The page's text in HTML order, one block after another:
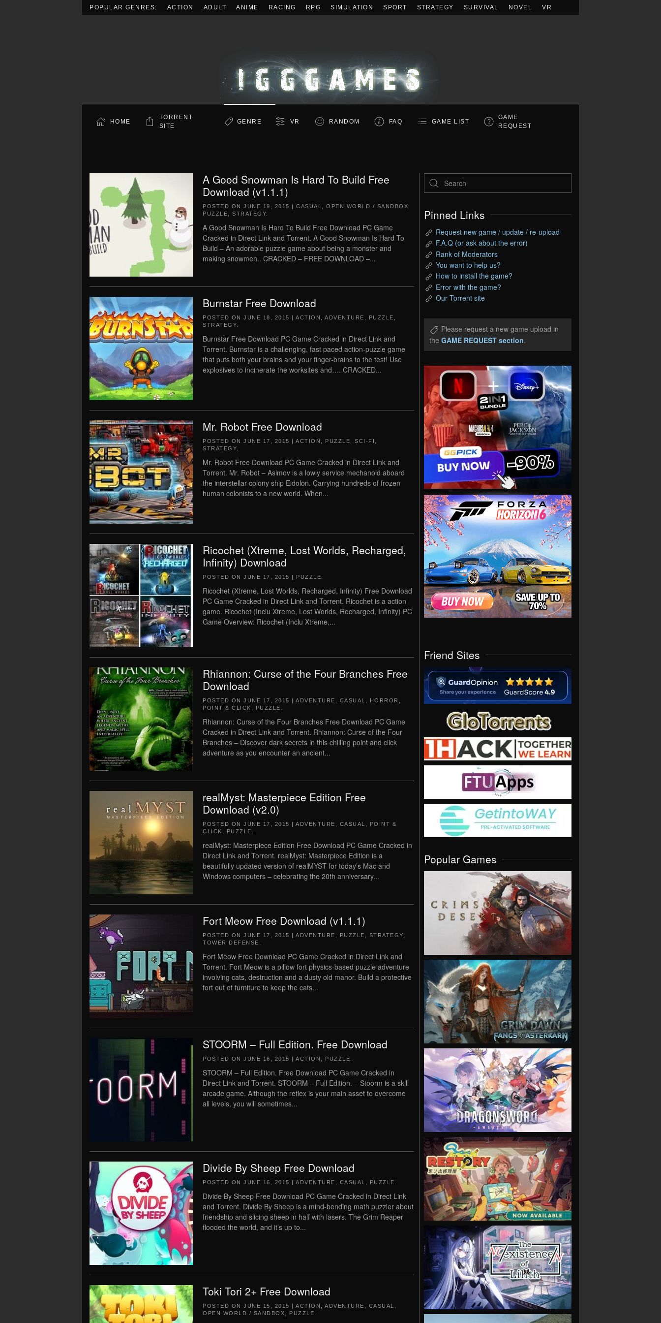
POPULAR GENRES: ACTION ADULT ANIME RACING RPG SIMULATION SPORT STRATEGY SURVIVAL NOVEL VR
HOME
TORRENT
SITE
GENRE VR RANDOM FAQ GAME LIST
GAME
REQUEST
A Good Snowman Is Hard To Build Free
Download (v1.1.1)
POSTED ON JUNE 19, 2015 | CASUAL OPEN WORLD / SANDBOX
PUZZLE
STRATEGY
A Good Snowman Is Hard To Build Free Download PC Game
Cracked in Direct Link and Torrent. A Good Snowman Is Hard To
Build – An adorable puzzle game about being a monster and
making snowmen.. CRACKED – FREE DOWNLOAD –...
Burnstar Free Download
POSTED ON JUNE 18, 2015 | ACTION ADVENTURE PUZZLE
STRATEGY
Burnstar Free Download PC Game Cracked in Direct Link and
Torrent. Burnstar is a challenging, fast paced action-puzzle game
that puts both your brains and your finger-brains to the test! Use
explosives to incinerate the worksites and…. CRACKED...
Mr. Robot Free Download
POSTED ON JUNE 17, 2015 | ACTION PUZZLE SCI-FI
STRATEGY
Mr. Robot Free Download PC Game Cracked in Direct Link and
Torrent. Mr. Robot – Asimov is a lowly service mechanoid aboard
the interstellar colony ship Eidolon. Carrying hundreds of frozen
human colonists to a new world. When...
Ricochet (Xtreme, Lost Worlds, Recharged,
Infinity) Download
POSTED ON JUNE 17, 2015 | PUZZLE
Ricochet (Xtreme, Lost Worlds, Recharged, Infinity) Free Download
PC Game Cracked in Direct Link and Torrent. Ricochet is a action
game. Ricochet (Inclu Xtreme, Lost Worlds, Recharged, Infinity) PC
Game Overview: Ricochet (Inclu Xtreme,...
Rhiannon: Curse of the Four Branches Free
Download
POSTED ON JUNE 17, 2015 | ADVENTURE CASUAL HORROR
POINT & CLICK
PUZZLE
Rhiannon: Curse of the Four Branches Free Download PC Game
Cracked in Direct Link and Torrent. Rhiannon: Curse of the Four
Branches – Discover dark secrets in this chilling point and click
adventure as you encounter an ancient...
realMyst: Masterpiece Edition Free
Download (v2.0)
POSTED ON JUNE 17, 2015 | ADVENTURE CASUAL
POINT &
CLICK
PUZZLE
realMyst: Masterpiece Edition Free Download PC Game Cracked in
Direct Link and Torrent. realMyst: Masterpiece Edition is a
beautifully updated version of realMYST for today’s Mac and
Windows computers – celebrating the 20th anniversary...
Fort Meow Free Download (v1.1.1)
POSTED ON JUNE 17, 2015 | ADVENTURE PUZZLE STRATEGY
TOWER DEFENSE
Fort Meow Free Download PC Game Cracked in Direct Link and
Torrent. Fort Meow is a pillow fort physics-based puzzle adventure
involving cats, destruction and a dusty old manor. Build a protective
fort out of furniture to keep the cats...
STOORM – Full Edition. Free Download
POSTED ON JUNE 16, 2015 | ACTION PUZZLE
STOORM – Full Edition. Free Download PC Game Cracked in
Direct Link and Torrent. STOORM – Full Edition. – Stoorm is a skill
arcade game. Although the reflex is your main asset to overcome
all levels, you will sometimes...
Divide By Sheep Free Download
POSTED ON JUNE 16, 2015 | ADVENTURE CASUAL PUZZLE
Divide By Sheep Free Download PC Game Cracked in Direct Link
and Torrent. Divide By Sheep is a mind-bending math puzzler about
friendship and slicing sheep in half with lasers. The Grim Reaper
flooded the world, and it’s up to...
Toki Tori 2+ Free Download
POSTED ON JUNE 15, 2015 | ACTION ADVENTURE CASUAL
OPEN WORLD / SANDBOX
PUZZLE
Pinned Links
Request new game / update / re-upload
F.A.Q (or ask about the error)
Rank of Moderators
You want to help us?
How to install the game?
Error with the game?
Our Torrent site
Please request a new game upload in
the GAME REQUEST section.
Friend Sites
Popular Games
VIEW
VIEW
VIEW
VIEW
VIEW